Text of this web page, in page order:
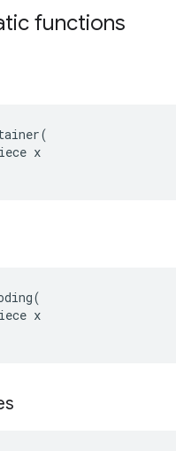
functions
x
x